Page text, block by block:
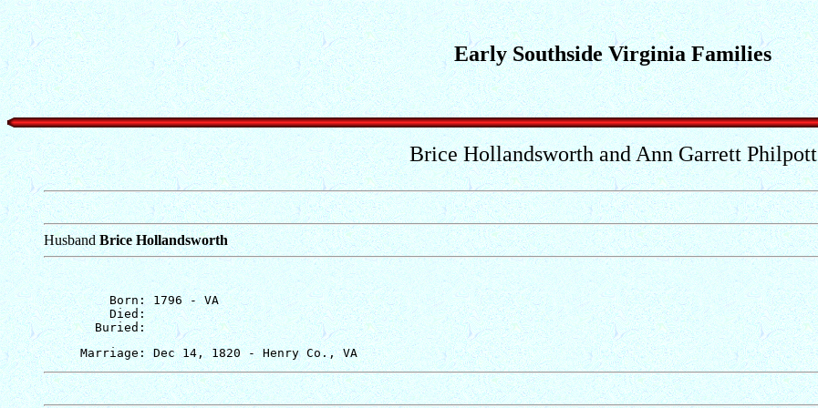
Early Southside Virginia Families
Brice Hollandsworth and Ann Garrett Philpott
HusbandBrice Hollandsworth
         Born: 1796 - VA
         Died: